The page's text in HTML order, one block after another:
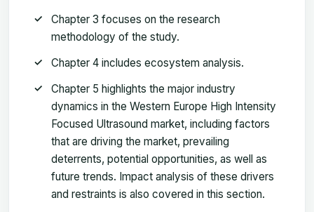
Chapter 3 focuses on the research
methodology of the study.
Chapter 4 includes ecosystem analysis.
Chapter 5 highlights the major industry
dynamics in the Western Europe High Intensity
Focused Ultrasound market, including factors
that are driving the market, prevailing
deterrents, potential opportunities, as well as
future trends. Impact analysis of these drivers
and restraints is also covered in this section.